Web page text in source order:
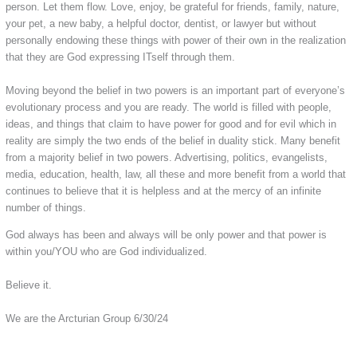
person. Let them flow. Love, enjoy, be grateful for friends, family, nature,
your pet, a new baby, a helpful doctor, dentist, or lawyer but without
personally endowing these things with power of their own in the realization
that they are God expressing ITself through them.
Moving beyond the belief in two powers is an important part of everyone’s
evolutionary process and you are ready. The world is filled with people,
ideas, and things that claim to have power for good and for evil which in
reality are simply the two ends of the belief in duality stick. Many benefit
from a majority belief in two powers. Advertising, politics, evangelists,
media, education, health, law, all these and more benefit from a world that
continues to believe that it is helpless and at the mercy of an infinite
number of things.
​God always has been and always will be only power and that power is
within you/YOU who are God individualized.
Believe it.
We are the Arcturian Group 6/30/24